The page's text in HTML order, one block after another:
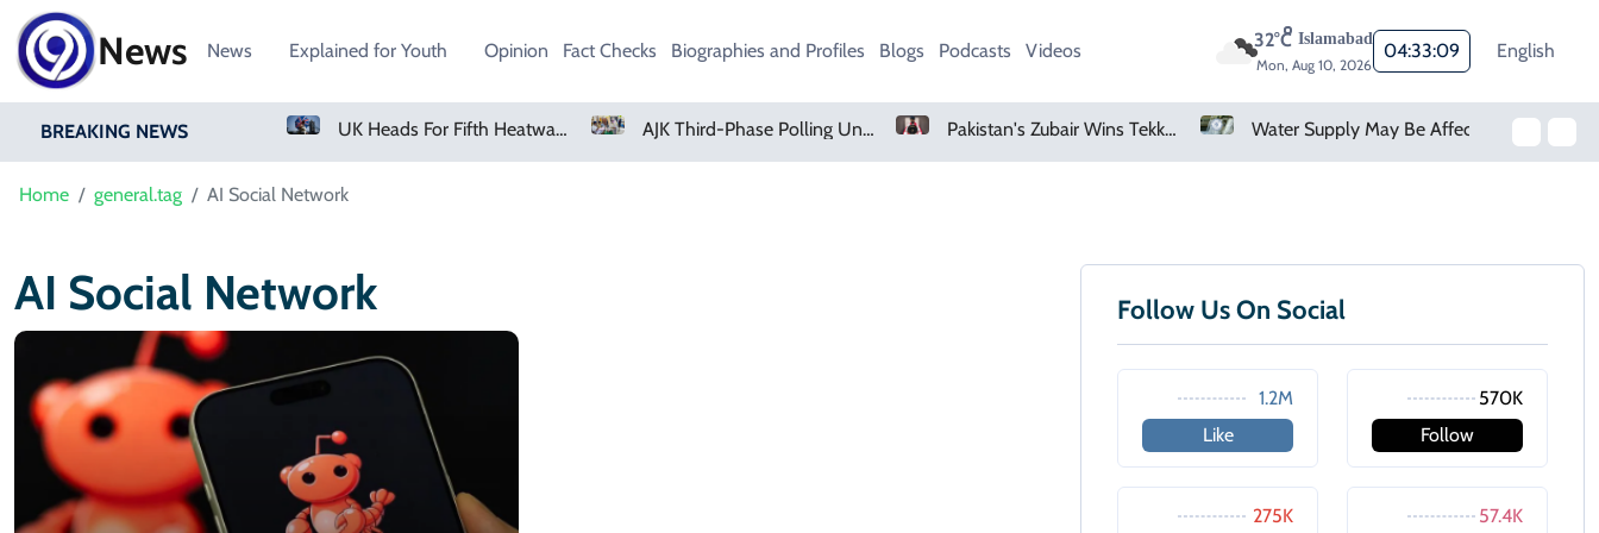
News News Explained for Youth Opinion Fact Checks Biographies and Profiles Blogs Podcasts Videos 32°C Islamabad
Mon, Aug 10, 2026
04:33:09 English
BREAKING NEWS UK Heads For Fifth Heatwave As Record 30C Days Raise Crop Concerns AJK Third-Phase Polling Underway In Bagh, Haveli Pakistan's Zubair Wins Tekken 8 Esports World Cup Title
Home general.tag AI Social Network
AI Social Network Follow Us On Social
1.2M
Like
570K
Follow
275K 57.4K